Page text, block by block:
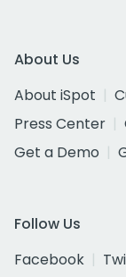
About Us
About iSpot
Press Center
Get a Demo
Follow Us
Facebook